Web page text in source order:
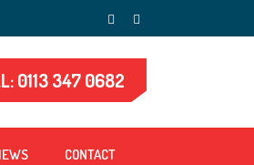
0113 347 0682
CONTACT